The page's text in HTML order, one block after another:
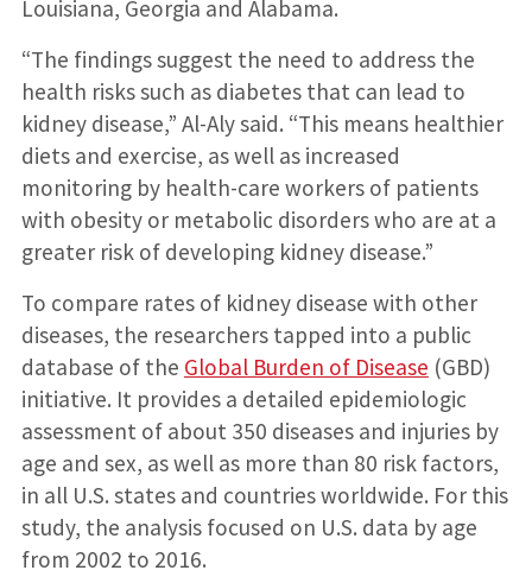
Louisiana, Georgia and Alabama.
“The findings suggest the need to address the
health risks such as diabetes that can lead to
kidney disease,” Al-Aly said. “This means healthier
diets and exercise, as well as increased
monitoring by health-care workers of patients
with obesity or metabolic disorders who are at a
greater risk of developing kidney disease.”
To compare rates of kidney disease with other
diseases, the researchers tapped into a public
database of the Global Burden of Disease (GBD)
initiative. It provides a detailed epidemiologic
assessment of about 350 diseases and injuries by
age and sex, as well as more than 80 risk factors,
in all U.S. states and countries worldwide. For this
study, the analysis focused on U.S. data by age
from 2002 to 2016.